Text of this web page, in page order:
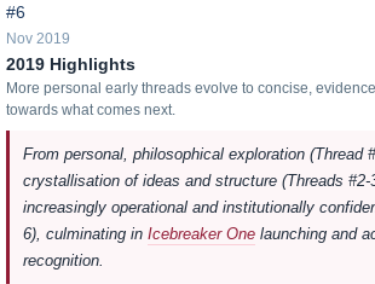
#6
Nov 2019
2019 Highlights
More personal early threads evolve to concise,
towards what comes next.
From personal, philosophical exploration (Thread
crystallisation of ideas and structure (Threads #2-
increasingly operational and institutionally
6), culminating in Icebreaker One launching and
recognition.